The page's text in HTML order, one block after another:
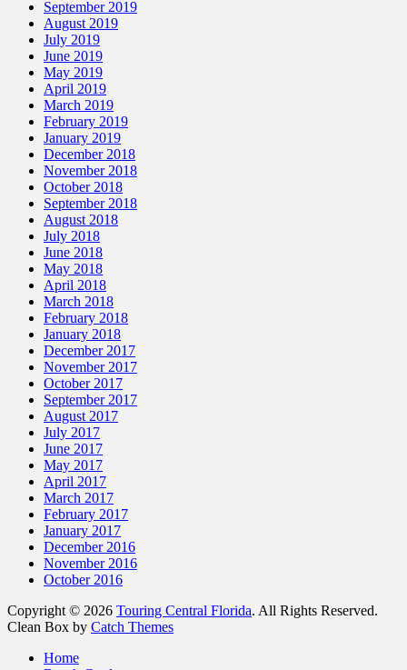
September 2019
August 2019
July 2019
June 2019
May 2019
April 2019
March 2019
February 2019
January 2019
December 2018
November 2018
October 2018
September 2018
August 2018
July 2018
June 2018
May 2018
April 2018
March 2018
February 2018
January 2018
December 2017
November 2017
October 2017
September 2017
August 2017
July 2017
June 2017
May 2017
April 2017
March 2017
February 2017
January 2017
December 2016
November 2016
October 2016
Copyright © 2026 Touring Central Florida. All Rights Reserved.
Clean Box by Catch Themes
Home